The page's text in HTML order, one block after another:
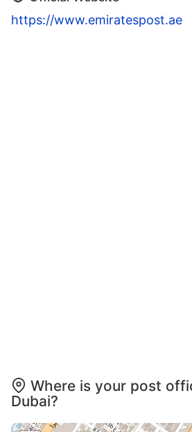
https://www.emiratespost.ae
Where is your post
Dubai?